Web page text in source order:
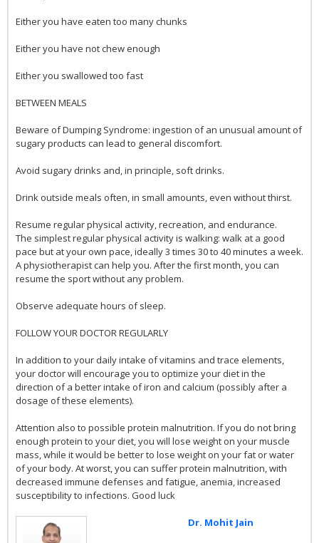
Either you have eaten too many chunks
Either you have not chew enough
Either you swallowed too fast
BETWEEN MEALS
Beware of Dumping Syndrome: ingestion of an unusual amount of
sugary products can lead to general discomfort.
Avoid sugary drinks and, in principle, soft drinks.
Drink outside meals often, in small amounts, even without thirst.
Resume regular physical activity, recreation, and endurance.
The simplest regular physical activity is walking: walk at a good
pace but at your own pace, ideally 3 times 30 to 40 minutes a week.
A physiotherapist can help you. After the first month, you can
resume the sport without any problem.
Observe adequate hours of sleep.
FOLLOW YOUR DOCTOR REGULARLY
In addition to your daily intake of vitamins and trace elements,
your doctor will encourage you to optimize your diet in the
direction of a better intake of iron and calcium (possibly after a
dosage of these elements).
Attention also to possible protein malnutrition. If you do not bring
enough protein to your diet, you will lose weight on your muscle
mass, while it would be better to lose weight on your fat or water
of your body. At worst, you can suffer protein malnutrition, with
decreased immune defenses and fatigue, anemia, increased
susceptibility to infections. Good luck
Dr. Mohit Jain